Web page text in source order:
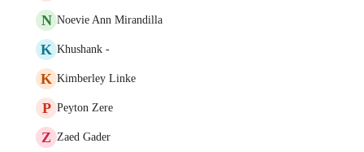
N Noevie Ann Mirandilla
K Khushank -
K Kimberley Linke
P Peyton Zere
Z Zaed Gader